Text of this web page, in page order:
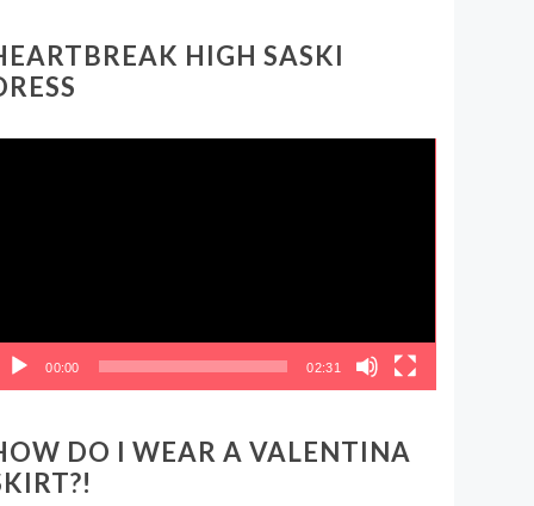
HIGH SASKI
00:00 02:31
DO I WEAR A VALENTINA